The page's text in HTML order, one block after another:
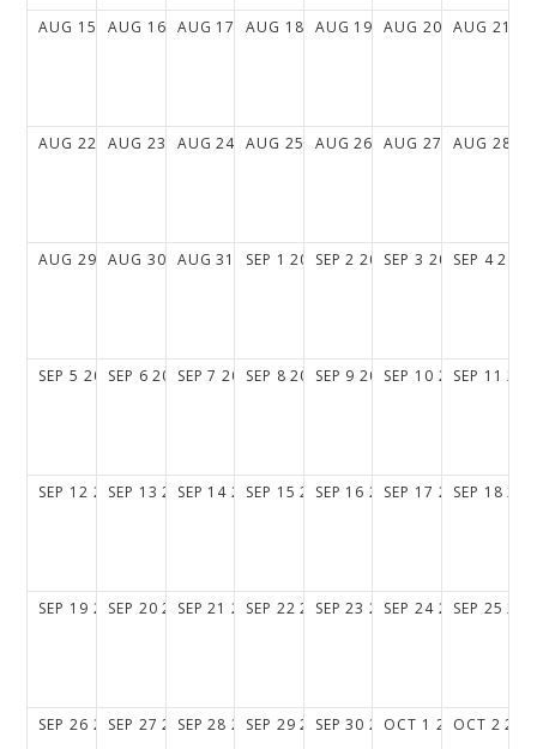
AUG 15 2027
AUG 16 2027
AUG 17 2027
AUG 18 2027
AUG 19 2027
AUG 20 2027
AUG 21
AUG 22 2027
AUG 23 2027
AUG 24 2027
AUG 25 2027
AUG 26 2027
AUG 27 2027
AUG 28
AUG 29 2027
AUG 30 2027
AUG 31 2027
SEP 1 2027SEP 2 2027SEP 3 2027SEP 4 2027
SEP 5 2027SEP 6 2027SEP 7 2027SEP 8 2027SEP 9 2027SEP 10 2027
SEP 11
SEP 12 2027
SEP 13 2027
SEP 14 2027
SEP 15 2027
SEP 16 2027
SEP 17 2027
SEP 18
SEP 19 2027
SEP 20 2027
SEP 21 2027
SEP 22 2027
SEP 23 2027
SEP 24 2027
SEP 25
SEP 26 2027
SEP 27 2027
SEP 28 2027
SEP 29 2027
SEP 30 2027
OCT 1 2027
OCT 2